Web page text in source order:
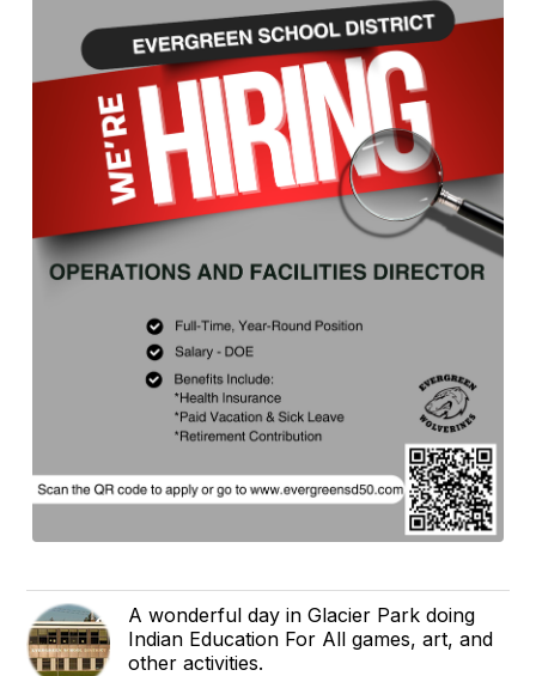
A wonderful day in Glacier Park doing
Indian Education For All games, art, and
other activities.